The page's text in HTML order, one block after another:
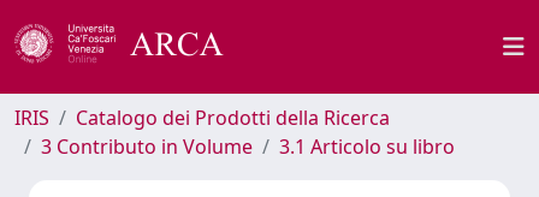
IRIS
Catalogo dei Prodotti della Ricerca
3 Contributo in Volume
3.1 Articolo su libro